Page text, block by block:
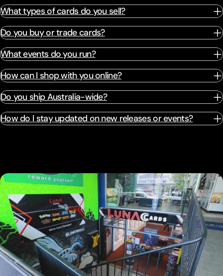
What types of cards do you sell?
Do you buy or trade cards?
What events do you run?
How can I shop with you online?
Do you ship Australia-wide?
How do I stay updated on new releases or events?